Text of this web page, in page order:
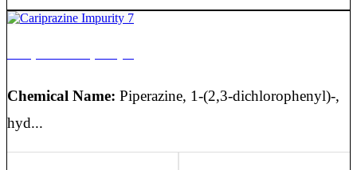
Chemical Name: Piperazine, 1-(2,3-dichlorophenyl)-,
hyd...